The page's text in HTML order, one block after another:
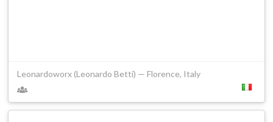
Leonardoworx (Leonardo Betti) — Florence, Italy